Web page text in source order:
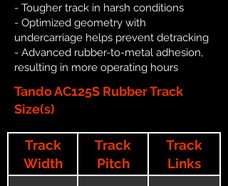
- Tougher track in harsh conditions
- Optimized geometry with
undercarriage helps prevent detracking
- Advanced rubber-to-metal adhesion,
resulting in more operating hours
Tando AC125S Rubber Track
Size(s)
Track
Width
Track
Pitch
Track
Links